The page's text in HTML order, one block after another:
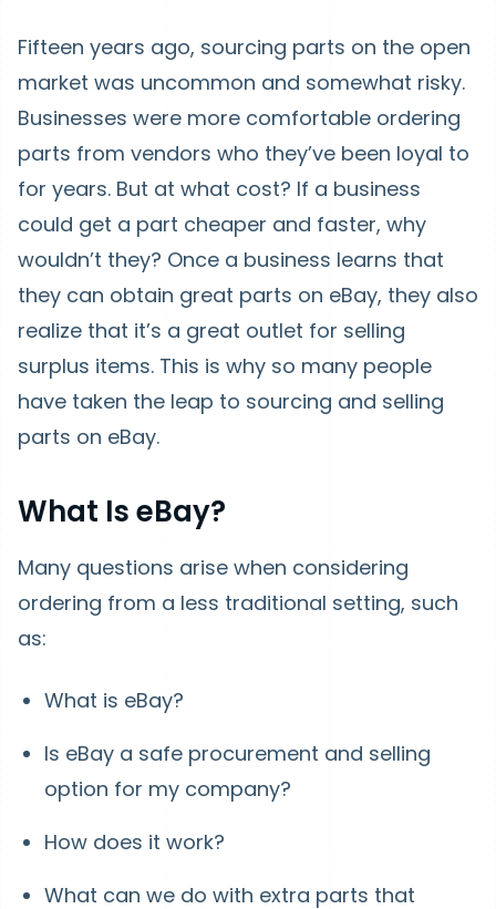
Fifteen years ago, sourcing parts on the open
market was uncommon and somewhat risky.
Businesses were more comfortable ordering
parts from vendors who they’ve been loyal to
for years. But at what cost? If a business
could get a part cheaper and faster, why
wouldn’t they? Once a business learns that
they can obtain great parts on eBay, they also
realize that it’s a great outlet for selling
surplus items. This is why so many people
have taken the leap to sourcing and selling
parts on eBay.
What Is eBay?
Many questions arise when considering
ordering from a less traditional setting, such
as:
What is eBay?
Is eBay a safe procurement and selling
option for my company?
How does it work?
What can we do with extra parts that